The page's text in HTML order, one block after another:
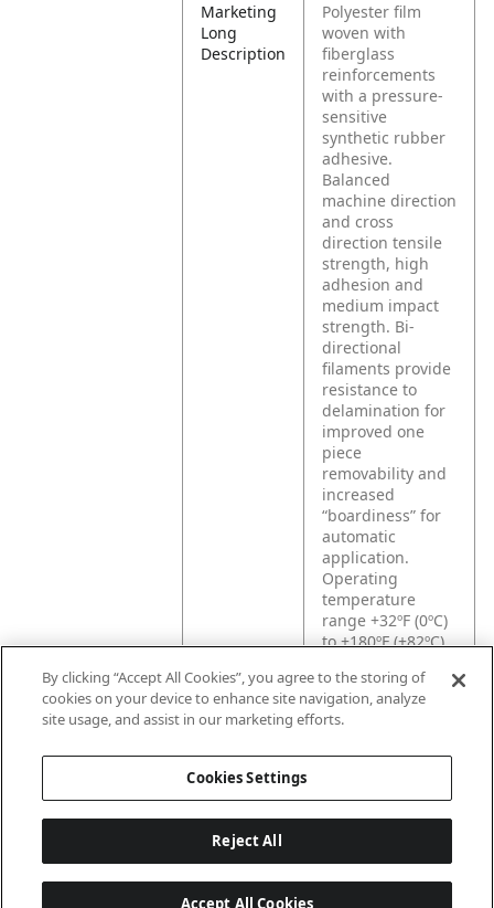
Marketing
Long
Description
Polyester film
woven with
fiberglass
reinforcements
with a pressure-
sensitive
synthetic rubber
adhesive.
Balanced
machine direction
and cross
direction tensile
strength, high
adhesion and
medium impact
strength. Bi-
directional
filaments provide
resistance to
delamination for
improved one
piece
removability and
increased
“boardiness” for
automatic
application.
Operating
temperature
range +32ºF (0ºC)
to +180ºF (+82ºC).
Product
Application
Designed for a
variety of
splicing
By clicking “Accept All Cookies”, you agree to the storing of
cookies on your device to enhance site navigation, analyze
site usage, and assist in our marketing efforts.
Cookies Settings
Reject All
Accept All Cookies